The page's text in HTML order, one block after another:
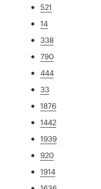
521
14
338
790
444
33
1876
1442
1939
920
1914